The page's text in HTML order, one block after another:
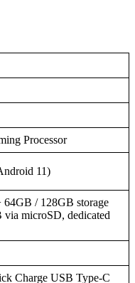
Processor
11)
/ 128GB storage
via microSD, dedicated
Charge USB Type-C